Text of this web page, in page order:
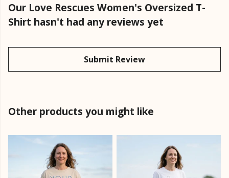
Our Love Rescues Women's Oversized T-
Shirt hasn't had any reviews yet
Submit Review
Other products you might like